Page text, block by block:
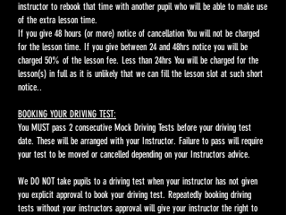
instructor to rebook that time with another pupil who will be able to make use
of the extra lesson time.
If you give 48 hours (or more) notice of cancellation You will not be charged
for the lesson time. If you give between 24 and 48hrs notice you will be
charged 50% of the lesson fee. Less than 24hrs You will be charged for the
lesson(s) in full as it is unlikely that we can fill the lesson slot at such short
notice..
BOOKING YOUR DRIVING TEST:
You MUST pass 2 consecutive Mock Driving Tests before your driving test
date. These will be arranged with your Instructor. Failure to pass will require
your test to be moved or cancelled depending on your Instructors advice.
We DO NOT take pupils to a driving test when your instructor has not given
you explicit approval to book your driving test. Repeatedly booking driving
tests without your instructors approval will give your instructor the right to